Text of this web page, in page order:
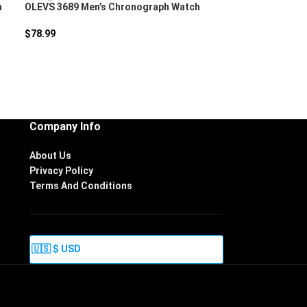
OLEVS 3689 Men’s Chronograph Watch
$78.99
Company Info
About Us
Privacy Policy
Terms And Conditions